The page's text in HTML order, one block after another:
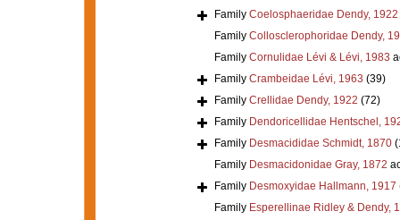
Family Coelosphaeridae Dendy, 1922
Family Collosclerophoridae Dendy,
Family Cornulidae Lévi & Lévi, 1983
Family Crambeidae Lévi, 1963 (39)
Family Crellidae Dendy, 1922 (72)
Family Dendoricellidae Hentschel,
Family Desmacididae Schmidt, 1870
Family Desmacidonidae Gray, 1872
Family Desmoxyidae Hallmann, 1917
Family Esperellinae Ridley & Dendy,